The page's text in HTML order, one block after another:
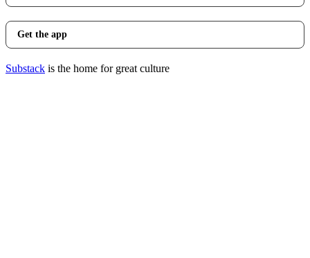
Get the app
Substack is the home for great culture